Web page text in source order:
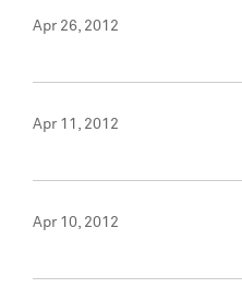
Apr 26, 2012
Apr 11, 2012
Apr 10, 2012